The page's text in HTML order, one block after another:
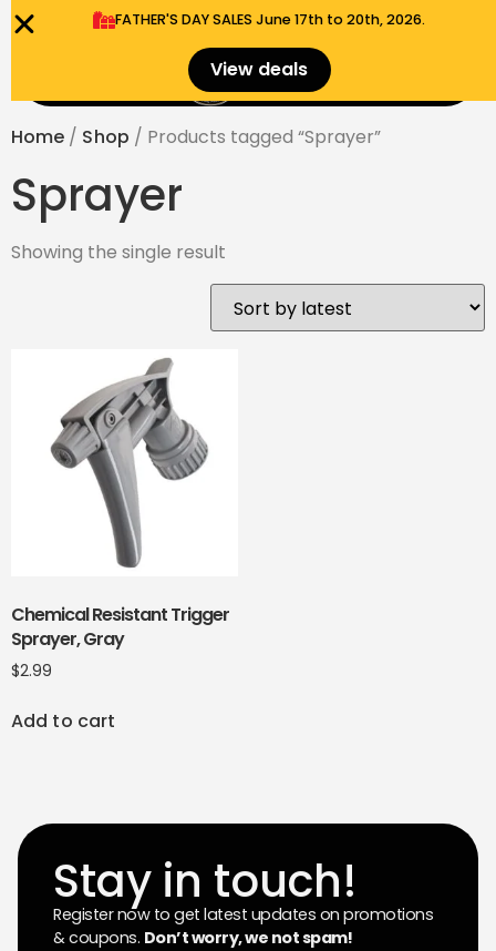
FATHER'S DAY SALES​ June 17th to 20th, 2026.
View deals $
Home / Shop / Products tagged “Sprayer”
Sprayer
Showing the single result
Chemical Resistant Trigger
Sprayer, Gray
$2.99
Add to cart
Stay in touch!
Register now to get latest updates on promotions
& coupons. Don’t worry, we not spam!